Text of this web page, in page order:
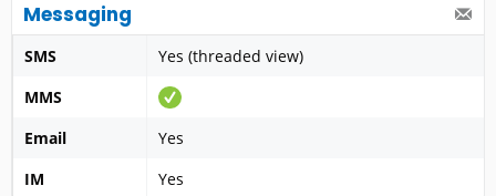
Messaging
SMS
Yes (threaded view)
MMS
Email
Yes
IM
Yes